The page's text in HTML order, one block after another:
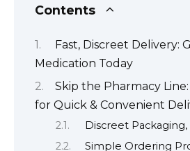
Contents
Fast, Discreet Delivery:
Medication Today
Skip the Pharmacy
for Quick & Convenient
Discreet
Simple Ordering